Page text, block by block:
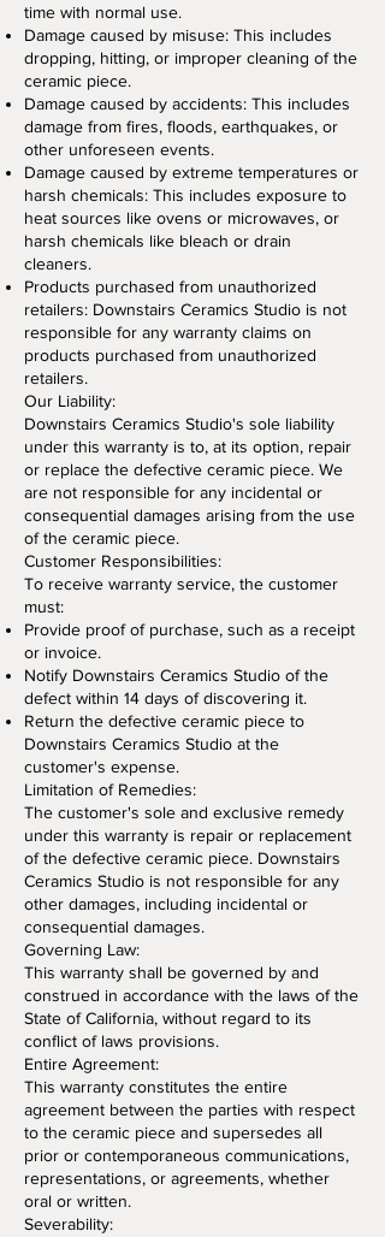
time with normal use.
Damage caused by misuse: This includes
dropping, hitting, or improper cleaning of the
ceramic piece.
Damage caused by accidents: This includes
damage from fires, floods, earthquakes, or
other unforeseen events.
Damage caused by extreme temperatures or
harsh chemicals: This includes exposure to
heat sources like ovens or microwaves, or
harsh chemicals like bleach or drain
cleaners.
Products purchased from unauthorized
retailers: Downstairs Ceramics Studio is not
responsible for any warranty claims on
products purchased from unauthorized
retailers.
Our Liability:
Downstairs Ceramics Studio's sole liability
under this warranty is to, at its option, repair
or replace the defective ceramic piece. We
are not responsible for any incidental or
consequential damages arising from the use
of the ceramic piece.
Customer Responsibilities:
To receive warranty service, the customer
must:
Provide proof of purchase, such as a receipt
or invoice.
Notify Downstairs Ceramics Studio of the
defect within 14 days of discovering it.
Return the defective ceramic piece to
Downstairs Ceramics Studio at the
customer's expense.
Limitation of Remedies:
The customer's sole and exclusive remedy
under this warranty is repair or replacement
of the defective ceramic piece. Downstairs
Ceramics Studio is not responsible for any
other damages, including incidental or
consequential damages.
Governing Law:
This warranty shall be governed by and
construed in accordance with the laws of the
State of California, without regard to its
conflict of laws provisions.
Entire Agreement:
This warranty constitutes the entire
agreement between the parties with respect
to the ceramic piece and supersedes all
prior or contemporaneous communications,
representations, or agreements, whether
oral or written.
Severability: